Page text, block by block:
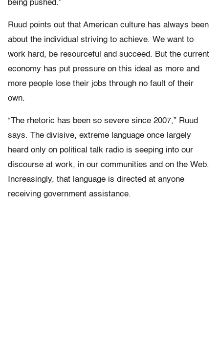
being pushed.”
Ruud points out that American culture has always been
about the individual striving to achieve. We want to
work hard, be resourceful and succeed. But the current
economy has put pressure on this ideal as more and
more people lose their jobs through no fault of their
own.
“The rhetoric has been so severe since 2007,” Ruud
says. The divisive, extreme language once largely
heard only on political talk radio is seeping into our
discourse at work, in our communities and on the Web.
Increasingly, that language is directed at anyone
receiving government assistance.